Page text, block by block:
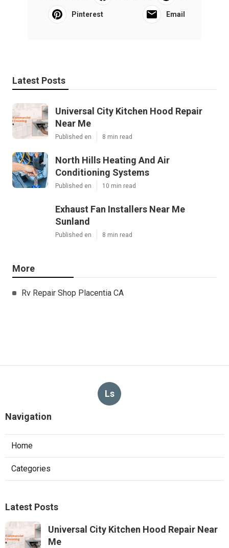
Pinterest Email
Latest Posts
Universal City Kitchen Hood Repair
Near Me
Published en 8 min read
North Hills Heating And Air
Conditioning Systems
Published en 10 min read
Exhaust Fan Installers Near Me
Sunland
Published en 8 min read
More
Rv Repair Shop Placentia CA
Ls
Navigation
Home
Categories
Latest Posts
Universal City Kitchen Hood Repair Near
Me